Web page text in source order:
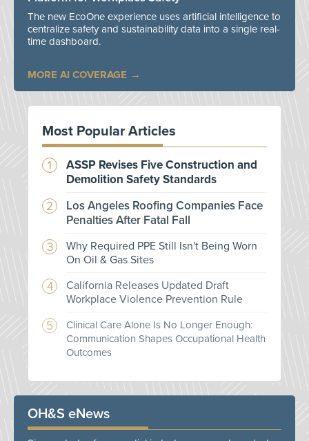
The new EcoOne experience uses artificial intelligence to
centralize safety and sustainability data into a single real-
time dashboard.
MORE AI COVERAGE
Most Popular Articles
ASSP Revises Five Construction and
Demolition Safety Standards
Los Angeles Roofing Companies Face
Penalties After Fatal Fall
Why Required PPE Still Isn't Being Worn
On Oil & Gas Sites
California Releases Updated Draft
Workplace Violence Prevention Rule
Clinical Care Alone Is No Longer Enough:
Communication Shapes Occupational Health
Outcomes
OH&S eNews